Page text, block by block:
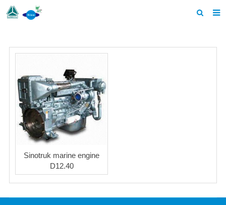
About us
News
F.A.Q
Contact us
Sinotruk marine engine
D12.40